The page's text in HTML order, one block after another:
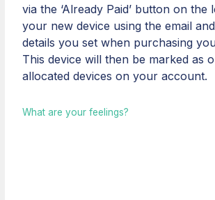
via the ‘Already Paid’ button on the
your new device using the email
details you set when purchasing
This device will then be marked as
allocated devices on your account.
What are your feelings?